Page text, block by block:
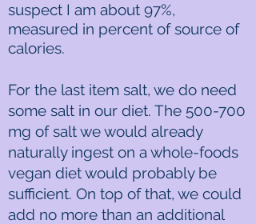
suspect I am about 97%,
measured in percent of source of
calories.
For the last item salt, we do need
some salt in our diet. The 500-700
mg of salt we would already
naturally ingest on a whole-foods
vegan diet would probably be
sufficient. On top of that, we could
add no more than an additional